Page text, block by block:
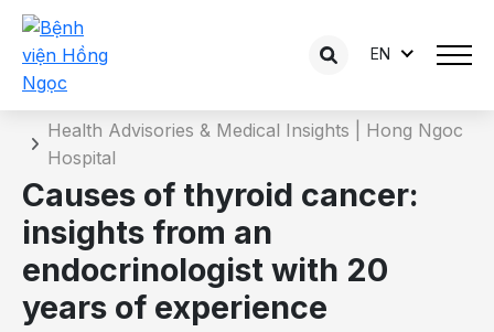
EN
Details of the consultation
Health Advisories & Medical Insights | Hong Ngoc
Hospital
Causes of thyroid cancer:
insights from an
endocrinologist with 20
years of experience